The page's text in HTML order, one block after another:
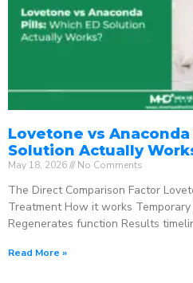
Lovetone vs Anaconda
Solution Actually
May 18, 2026 No Comments
The Direct Comparison Factor
Treatment How it works
Regenerates function Results
Read More »